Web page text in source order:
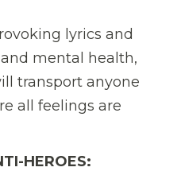
lyrics and
mental health,
transport anyone
all feelings are
HEROES: